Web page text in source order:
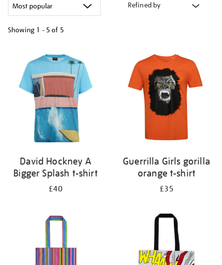
Refined by
Showing 1 - 5 of 5
results
David Hockney A
Bigger Splash t-shirt
£40
Guerrilla Girls gorilla
orange t-shirt
£35